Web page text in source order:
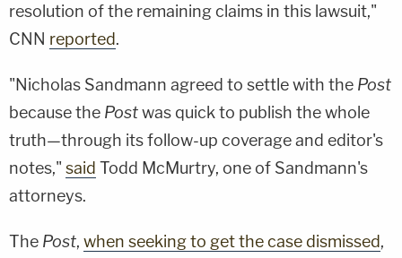
resolution of the remaining claims in this lawsuit,"
CNN reported.
"Nicholas Sandmann agreed to settle with the Post
because the Postwas quick to publish the whole
truth—through its follow-up coverage and editor's
notes," said Todd McMurtry, one of Sandmann's
attorneys.
The Post, when seeking to get the case dismissed,